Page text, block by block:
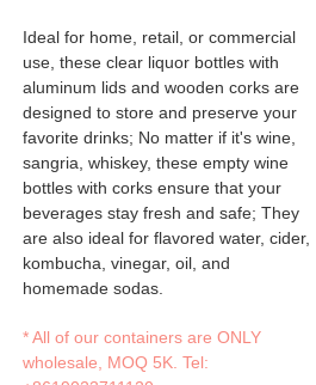
Ideal for home, retail, or commercial
use, these clear liquor bottles with
aluminum lids and wooden corks are
designed to store and preserve your
favorite drinks; No matter if it's wine,
sangria, whiskey, these empty wine
bottles with corks ensure that your
beverages stay fresh and safe; They
are also ideal for flavored water, cider,
kombucha, vinegar, oil, and
homemade sodas.
* All of our containers are ONLY
wholesale, MOQ 5K. Tel: